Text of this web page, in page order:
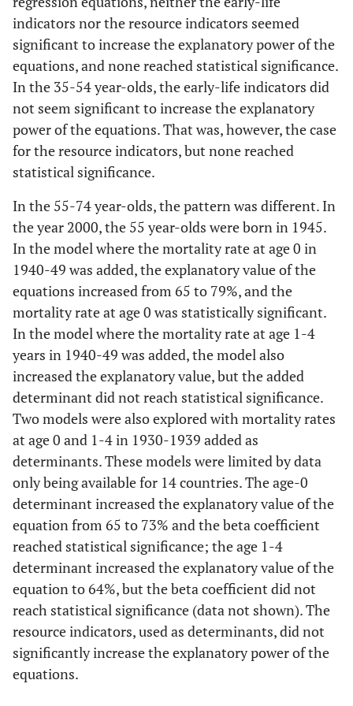
6
History -0.039 0.0063 <0.001
Publicly
funded
health care
-0.0014 0.2425 0.9955
GDP per
capita
0.0097 0.8979
Modell
4
History -0.0129 0.0071 0.0918
Gini index
Model
5
Poverty rate 19.3863 9.7456 0.0652
Modell
6
History -0.0105 0.0074
funded
health care
-0.4387 0.4778 0.3731
Mortality at
age 0 in
1940-1949
121.9 38.122
Modell
2
History -0.0256 <0.001
Mortality at
age 1-4 in
1940-1949
3
History -0.0279 0.0053 <0.001
GDP per
capita
-0.213 0.2996 0.4879
History -0.0275 0.0052 <0.001
Gini index 0.3592 0.3554 0.3306
Model
History -0.0269 0.0054 <0.001
Poverty rate 40.4 44.74 0.3809
Model
indicators nor the resource indicators seemed
significant to increase the explanatory power of the
equations, and none reached statistical significance.
In the 35-54 year-olds, the early-life indicators did
not seem significant to increase the explanatory
power of the equations. That was, however, the case
for the resource indicators, but none reached
statistical significance.
In the 55-74 year-olds, the pattern was different. In
the year 2000, the 55 year-olds were born in 1945.
In the model where the mortality rate at age 0 in
1940-49 was added, the explanatory value of the
equations increased from 65 to 79%, and the
mortality rate at age 0 was statistically significant.
In the model where the mortality rate at age 1-4
years in 1940-49 was added, the model also
increased the explanatory value, but the added
determinant did not reach statistical significance.
Two models were also explored with mortality rates
at age 0 and 1-4 in 1930-1939 added as
determinants. These models were limited by data
only being available for 14 countries. The age-0
determinant increased the explanatory value of the
equation from 65 to 73% and the beta coefficient
reached statistical significance; the age 1-4
determinant increased the explanatory value of the
equation to 64%, but the beta coefficient did not
reach statistical significance (data not shown). The
resource indicators, used as determinants, did not
significantly increase the explanatory power of the
equations.